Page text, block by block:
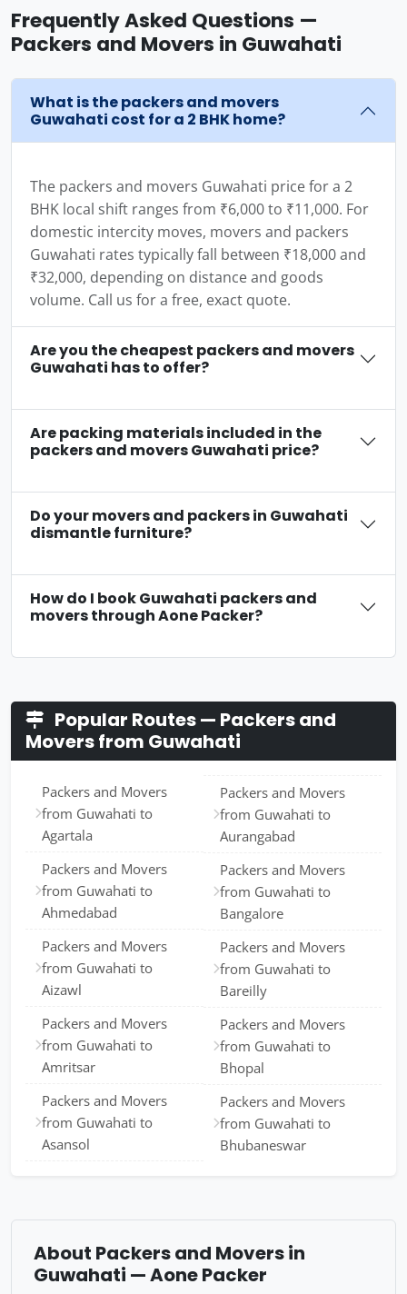
Frequently Asked Questions —
Packers and Movers in Guwahati
What is the packers and movers
Guwahati cost for a 2 BHK home?
The packers and movers Guwahati price for a 2
BHK local shift ranges from ₹6,000 to ₹11,000. For
domestic intercity moves, movers and packers
Guwahati rates typically fall between ₹18,000 and
₹32,000, depending on distance and goods
volume. Call us for a free, exact quote.
Are you the cheapest packers and movers
Guwahati has to offer?
Are packing materials included in the
packers and movers Guwahati price?
Do your movers and packers in Guwahati
dismantle furniture?
How do I book Guwahati packers and
movers through Aone Packer?
Popular Routes — Packers and
Movers from Guwahati
Packers and Movers
from Guwahati to
Agartala
Packers and Movers
from Guwahati to
Ahmedabad
Packers and Movers
from Guwahati to
Aizawl
Packers and Movers
from Guwahati to
Amritsar
Packers and Movers
from Guwahati to
Asansol
Packers and Movers
from Guwahati to
Aurangabad
Packers and Movers
from Guwahati to
Bangalore
Packers and Movers
from Guwahati to
Bareilly
Packers and Movers
from Guwahati to
Bhopal
Packers and Movers
from Guwahati to
Bhubaneswar
About Packers and Movers in
Guwahati — Aone Packer